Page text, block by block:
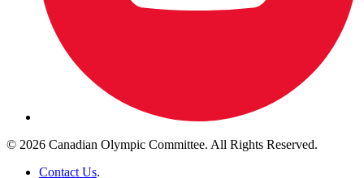
© 2026 Canadian Olympic Committee. All Rights Reserved.
Contact Us.